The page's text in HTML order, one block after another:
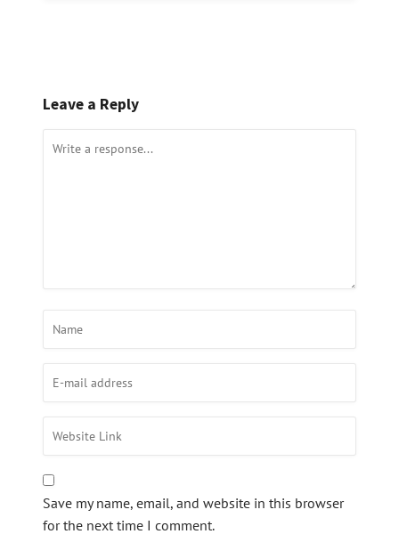
Leave a Reply
Save my name, email, and website in this browser
for the next time I comment.